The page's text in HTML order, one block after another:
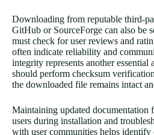
Downloading from reputable third-
GitHub or SourceForge can also be
must check for user reviews and
often indicate reliability and
integrity represents another essential
should perform checksum
the downloaded file remains intact
Maintaining updated documentation
users during installation and
with user communities helps identify